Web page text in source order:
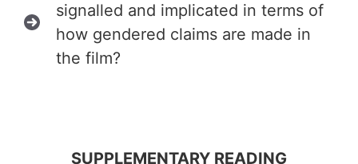
signalled and implicated in terms of
how gendered claims are made in
the film?
SUPPLEMENTARY READING